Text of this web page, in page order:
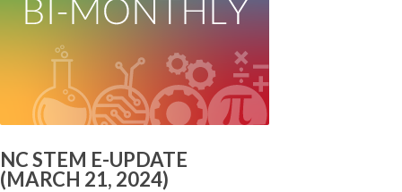
NC STEM E-UPDATE
(MARCH 21, 2024)